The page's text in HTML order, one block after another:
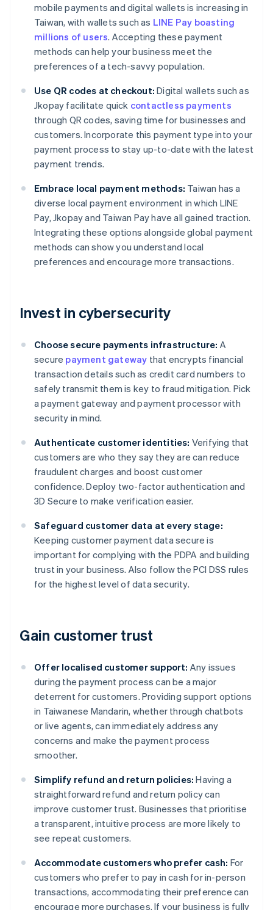
mobile payments and digital wallets is increasing in
Taiwan, with wallets such as LINE Pay boasting
millions of users. Accepting these payment
methods can help your business meet the
preferences of a tech-savvy population.
Use QR codes at checkout: Digital wallets such as
Jkopay facilitate quick contactless payments
through QR codes, saving time for businesses and
customers. Incorporate this payment type into your
payment process to stay up-to-date with the latest
payment trends.
Embrace local payment methods: Taiwan has a
diverse local payment environment in which LINE
Pay, Jkopay and Taiwan Pay have all gained traction.
Integrating these options alongside global payment
methods can show you understand local
preferences and encourage more transactions.
Invest in cybersecurity
Choose secure payments infrastructure: A
secure payment gateway that encrypts financial
transaction details such as credit card numbers to
safely transmit them is key to fraud mitigation. Pick
a payment gateway and payment processor with
security in mind.
Authenticate customer identities: Verifying that
customers are who they say they are can reduce
fraudulent charges and boost customer
confidence. Deploy two-factor authentication and
3D Secure to make verification easier.
Safeguard customer data at every stage:
Keeping customer payment data secure is
important for complying with the PDPA and building
trust in your business. Also follow the PCI DSS rules
for the highest level of data security.
Gain customer trust
Offer localised customer support: Any issues
during the payment process can be a major
deterrent for customers. Providing support options
in Taiwanese Mandarin, whether through chatbots
or live agents, can immediately address any
concerns and make the payment process
smoother.
Simplify refund and return policies: Having a
straightforward refund and return policy can
improve customer trust. Businesses that prioritise
a transparent, intuitive process are more likely to
see repeat customers.
Accommodate customers who prefer cash: For
customers who prefer to pay in cash for in-person
transactions, accommodating their preference can
encourage more purchases. If your business is fully
Australia